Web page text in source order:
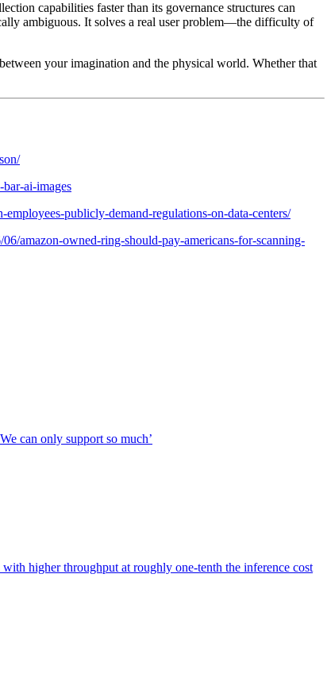
capabilities faster than its governance structures can
ambiguous. It solves a real user problem—the difficulty of
your imagination and the physical world. Whether that
ai-images
publicly-demand-regulations-on-data-centers/
amazon-owned-ring-should-pay-americans-for-scanning-
can only support so much’
higher throughput at roughly one-tenth the inference cost